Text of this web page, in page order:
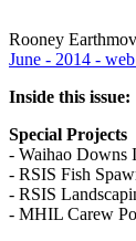
Rooney
June - 2014 -
Inside this issue:
Special Projects
- Waihao Downs
- RSIS Fish
- RSIS
- MHIL Carew